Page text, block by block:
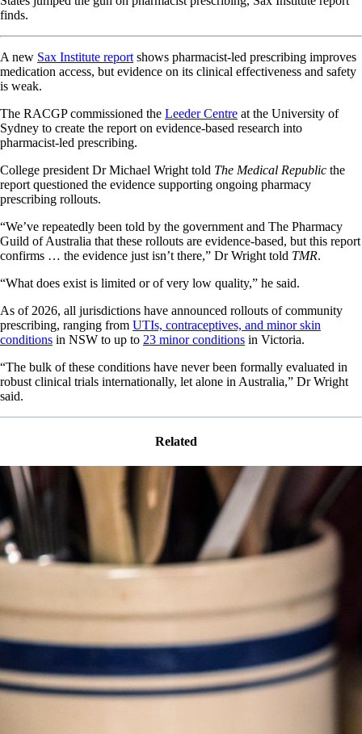
finds.
A new Sax Institute report shows pharmacist-led prescribing improves
medication access, but evidence on its clinical effectiveness and safety
is weak.
The RACGP commissioned the Leeder Centre at the University of
Sydney to create the report on evidence-based research into
pharmacist-led prescribing.
College president Dr Michael Wright told The Medical Republic the
report questioned the evidence supporting ongoing pharmacy
prescribing rollouts.
“We’ve repeatedly been told by the government and The Pharmacy
Guild of Australia that these rollouts are evidence-based, but this report
confirms … the evidence just isn’t there,” Dr Wright told TMR.
“What does exist is limited or of very low quality,” he said.
As of 2026, all jurisdictions have announced rollouts of community
prescribing, ranging from UTIs, contraceptives, and minor skin
conditions in NSW to up to 23 minor conditions in Victoria.
“The bulk of these conditions have never been formally evaluated in
robust clinical trials internationally, let alone in Australia,” Dr Wright
said.
Related